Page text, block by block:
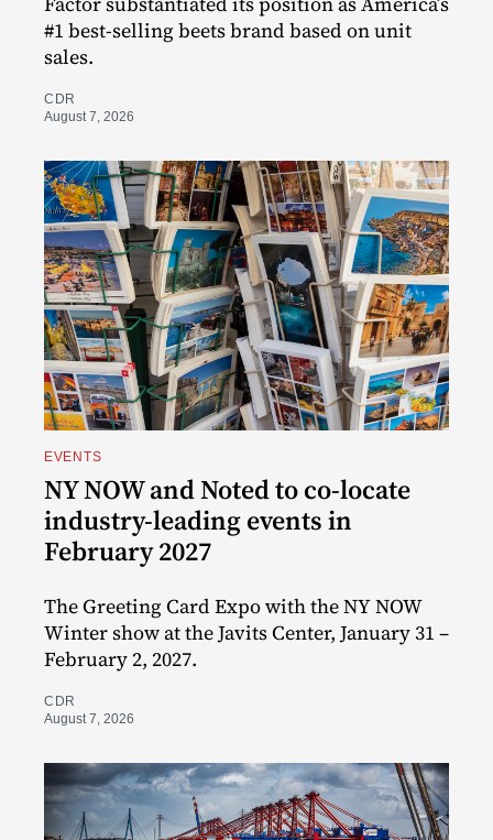
#1 best-selling beets brand based on unit
sales.
CDR
August 7, 2026
EVENTS
NY NOW and Noted to co-locate
industry-leading events in
February 2027
The Greeting Card Expo with the NY NOW
Winter show at the Javits Center, January 31 –
February 2, 2027.
CDR
August 7, 2026